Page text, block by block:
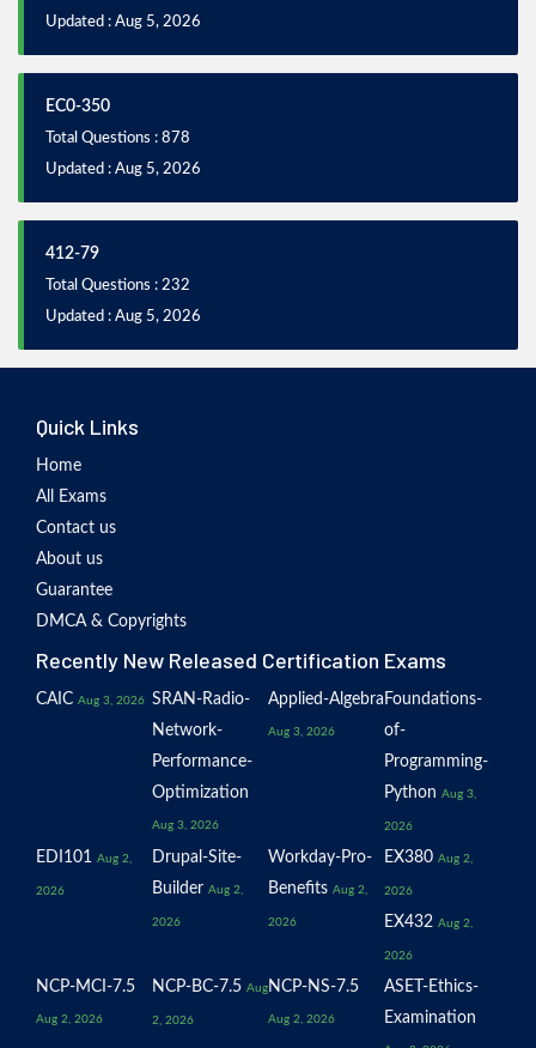
Updated : Aug 5, 2026
EC0-350
Total Questions : 878
Updated : Aug 5, 2026
412-79
Total Questions : 232
Updated : Aug 5, 2026
Quick Links
Home
All Exams
Contact us
About us
Guarantee
DMCA & Copyrights
Recently New Released Certification Exams
CAIC Aug 3, 2026 SRAN-Radio-
Network-
Performance-
Optimization
Aug 3, 2026
Applied-Algebra
Aug 3, 2026
Foundations-
of-
Programming-
Python Aug 3,
2026
EDI101 Aug 2,
2026
Drupal-Site-
Builder Aug 2,
2026
Workday-Pro-
Benefits Aug 2,
2026
EX380 Aug 2,
2026
EX432 Aug 2,
2026
NCP-MCI-7.5
Aug 2, 2026
NCP-BC-7.5 Aug
2, 2026
NCP-NS-7.5
Aug 2, 2026
ASET-Ethics-
Examination